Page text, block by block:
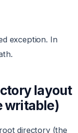
exception. In
layout
writable)
directory (the